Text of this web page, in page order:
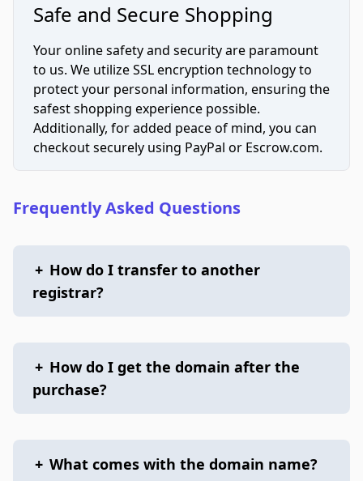
Safe and Secure Shopping
Your online safety and security are paramount
to us. We utilize SSL encryption technology to
protect your personal information, ensuring the
safest shopping experience possible.
Additionally, for added peace of mind, you can
checkout securely using PayPal or Escrow.com.
Frequently Asked Questions
+ How do I transfer to another
registrar?
+ How do I get the domain after the
purchase?
+ What comes with the domain name?